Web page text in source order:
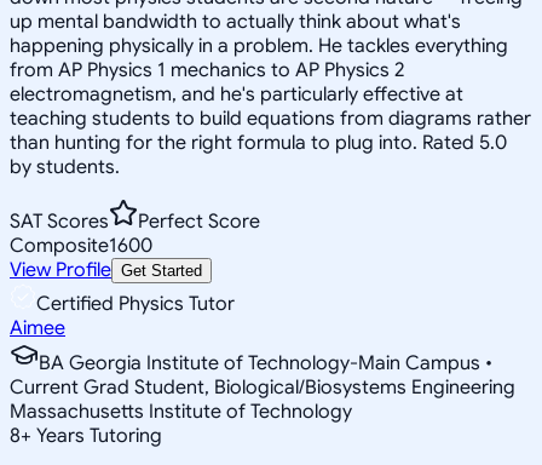
up mental bandwidth to actually think about what's
happening physically in a problem. He tackles everything
from AP Physics 1 mechanics to AP Physics 2
electromagnetism, and he's particularly effective at
teaching students to build equations from diagrams rather
than hunting for the right formula to plug into. Rated 5.0
by students.
SAT Scores
Perfect Score
Composite1600
View Profile Get Started
Certified Physics Tutor
Aimee
BA Georgia Institute of Technology-Main Campus •
Current Grad Student, Biological/Biosystems Engineering
Massachusetts Institute of Technology
8+ Years Tutoring